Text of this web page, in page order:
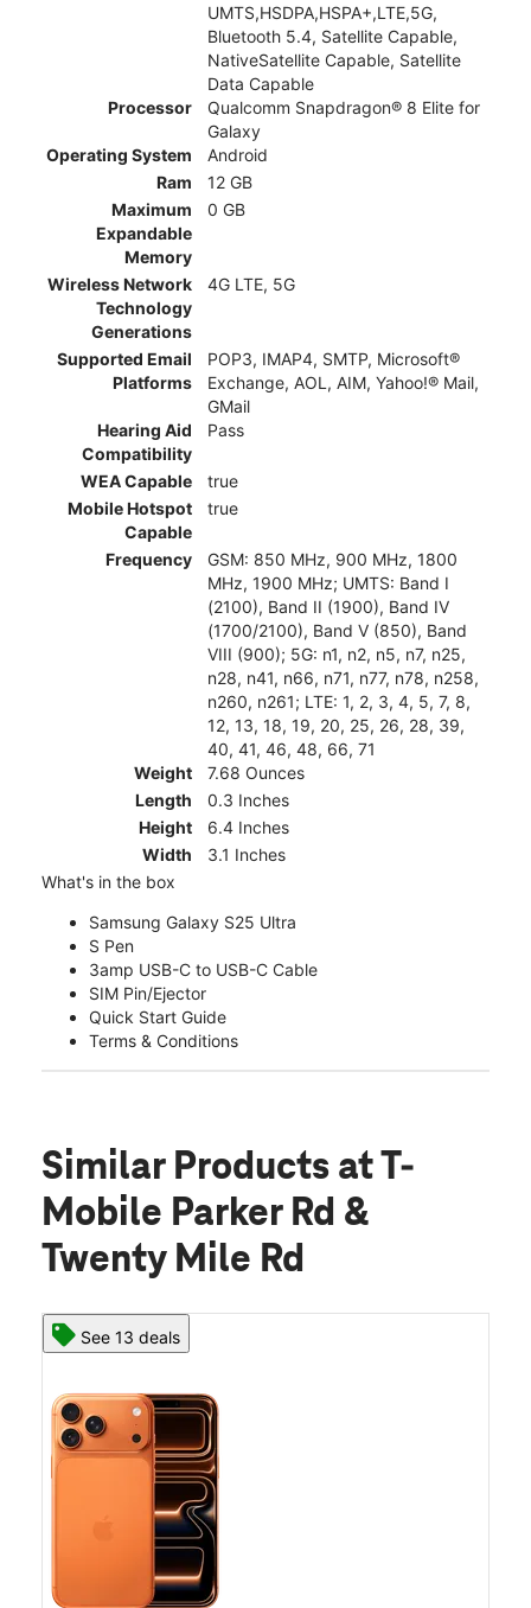
UMTS,HSDPA,HSPA+,LTE,5G,
Bluetooth 5.4, Satellite Capable,
NativeSatellite Capable, Satellite
Data Capable
Processor
Qualcomm Snapdragon® 8 Elite for
Galaxy
Operating System
Android
Ram
12 GB
Maximum
Expandable
Memory
0 GB
Wireless Network
Technology
Generations
4G LTE, 5G
Supported Email
Platforms
POP3, IMAP4, SMTP, Microsoft®
Exchange, AOL, AIM, Yahoo!® Mail,
GMail
Hearing Aid
Compatibility
Pass
WEA Capable
true
Mobile Hotspot
Capable
true
Frequency
GSM: 850 MHz, 900 MHz, 1800
MHz, 1900 MHz; UMTS: Band I
(2100), Band II (1900), Band IV
(1700/2100), Band V (850), Band
VIII (900); 5G: n1, n2, n5, n7, n25,
n28, n41, n66, n71, n77, n78, n258,
n260, n261; LTE: 1, 2, 3, 4, 5, 7, 8,
12, 13, 18, 19, 20, 25, 26, 28, 39,
40, 41, 46, 48, 66, 71
Weight
7.68 Ounces
Length
0.3 Inches
Height
6.4 Inches
Width
3.1 Inches
What's in the box
Samsung Galaxy S25 Ultra
S Pen
3amp USB-C to USB-C Cable
SIM Pin/Ejector
Quick Start Guide
Terms & Conditions
Similar Products at T-
Mobile Parker Rd &
Twenty Mile Rd
See 13 deals